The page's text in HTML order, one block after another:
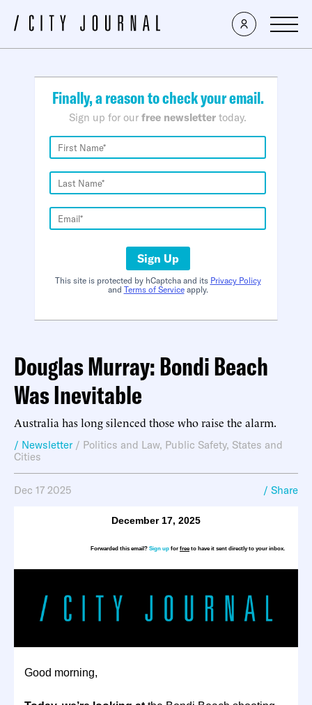
×
Finally, a reason to check your email.
Sign up for our free newsletter today.
Sign Up
This site is protected by hCaptcha and its Privacy Policy
and Terms of Serviceapply.
Douglas Murray: Bondi Beach
Was Inevitable
Australia has long silenced those who raise the alarm.
/ Newsletter / Politics and Law, Public Safety, States and
Cities
Dec 17 2025 / Share
December 17, 2025
Forwarded this email? Sign up for freeto have it sent directly to your inbox.
Good morning,